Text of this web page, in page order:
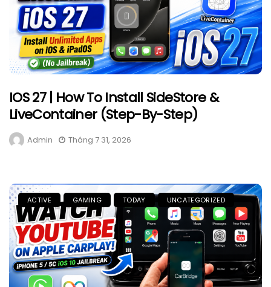
IOS 27 | How To Install SideStore &
LiveContainer (Step-By-Step)
Admin Tháng 7 31, 2026
ACTIVE GAMING TODAY UNCATEGORIZED